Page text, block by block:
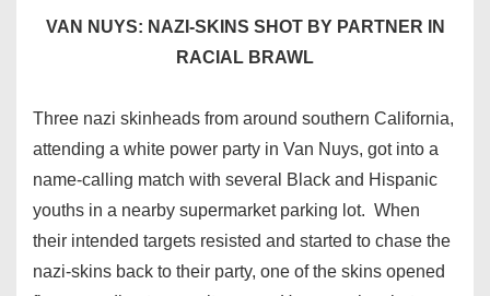
VAN NUYS: NAZI-SKINS SHOT BY PARTNER IN
RACIAL BRAWL
Three nazi skinheads from around southern California,
attending a white power party in Van Nuys, got into a
name-calling match with several Black and Hispanic
youths in a nearby supermarket parking lot. When
their intended targets resisted and started to chase the
nazi-skins back to their party, one of the skins opened